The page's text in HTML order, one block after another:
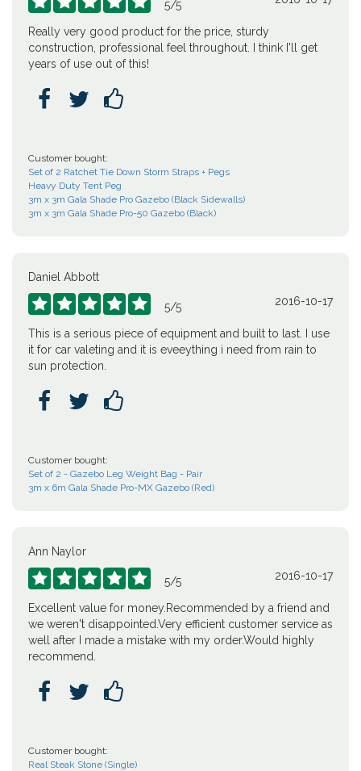
5/5
Really very good product for the price, sturdy
construction, professional feel throughout. I think I'll get
years of use out of this!
  
Customer bought:
Set of 2 Ratchet Tie Down Storm Straps + Pegs
Heavy Duty Tent Peg
3m x 3m Gala Shade Pro Gazebo (Black Sidewalls)
3m x 3m Gala Shade Pro-50 Gazebo (Black)
Daniel Abbott
     5/5 2016-10-17
This is a serious piece of equipment and built to last. I use
it for car valeting and it is eveeything i need from rain to
sun protection.
  
Customer bought:
Set of 2 - Gazebo Leg Weight Bag - Pair
3m x 6m Gala Shade Pro-MX Gazebo (Red)
Ann Naylor
     5/5 2016-10-17
Excellent value for money.Recommended by a friend and
we weren't disappointed.Very efficient customer service as
well after I made a mistake with my order.Would highly
recommend.
  
Customer bought:
Real Steak Stone (Single)